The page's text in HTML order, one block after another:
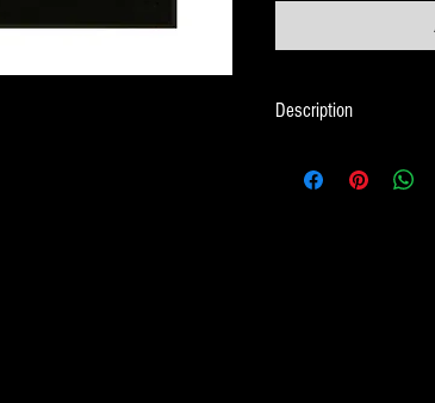
Description
Christmas movie -